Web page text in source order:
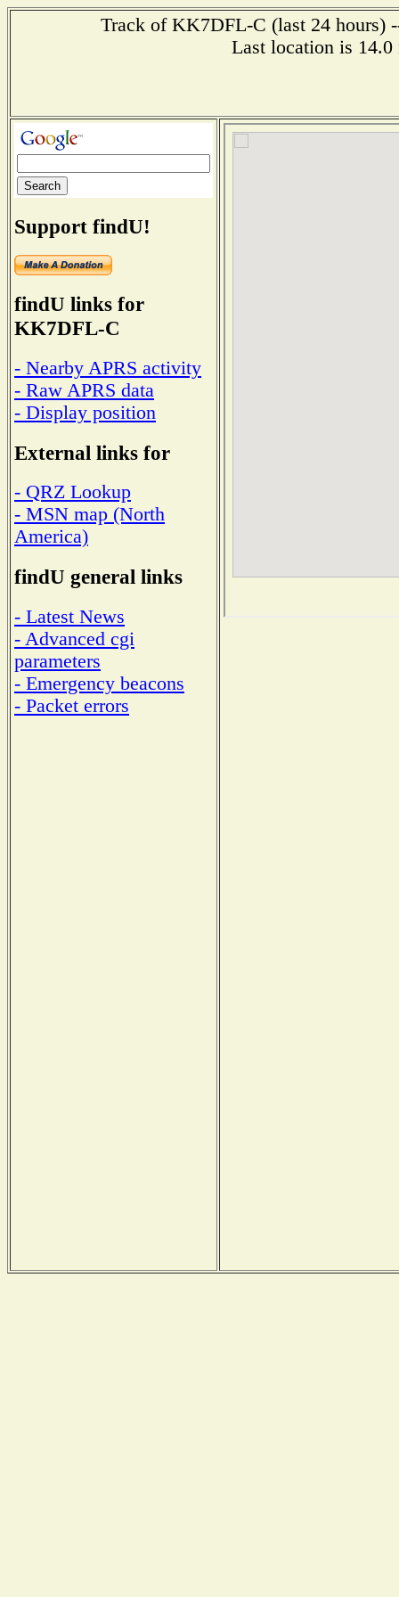
Track of KK7DFL-C (last 24 hours)
Last location is
Support findU!
findU links for
KK7DFL-C
- Nearby APRS activity
- Raw APRS data
- Display position
External links for
- QRZ Lookup
- MSN map (North
America)
findU general links
- Latest News
- Advanced cgi
parameters
- Emergency beacons
- Packet errors